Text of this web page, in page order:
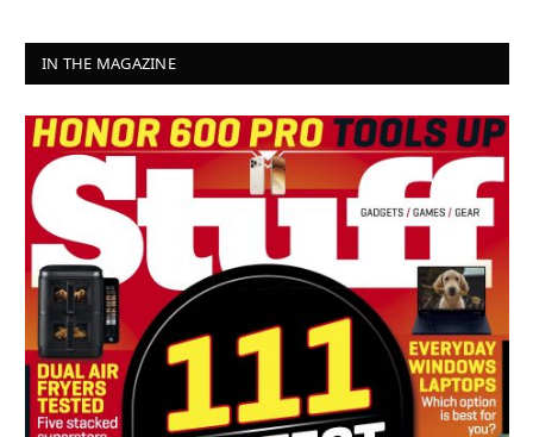
IN THE MAGAZINE